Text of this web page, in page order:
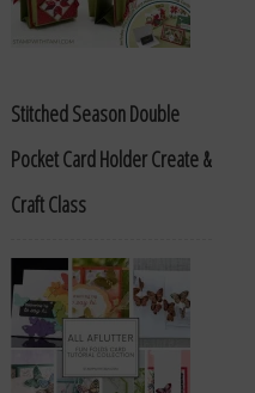
Stitched Season Double
Pocket Card Holder Create &
Craft Class